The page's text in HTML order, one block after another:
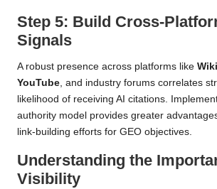
Step 5: Build Cross-
Signals
A robust presence across platforms like
YouTube, and industry forums correlates
likelihood of receiving AI citations.
authority model provides greater
link-building efforts for GEO objectives.
Understanding the
Visibility